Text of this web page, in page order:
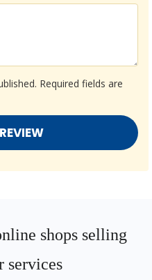
Required fields are
shops selling
services